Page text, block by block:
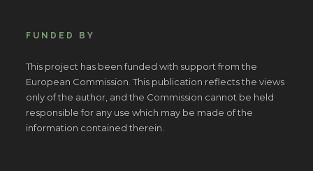
FUNDED BY
This project has been funded with support from the
European Commission. This publication reflects the views
only of the author, and the Commission cannot be held
responsible for any use which may be made of the
information contained therein.